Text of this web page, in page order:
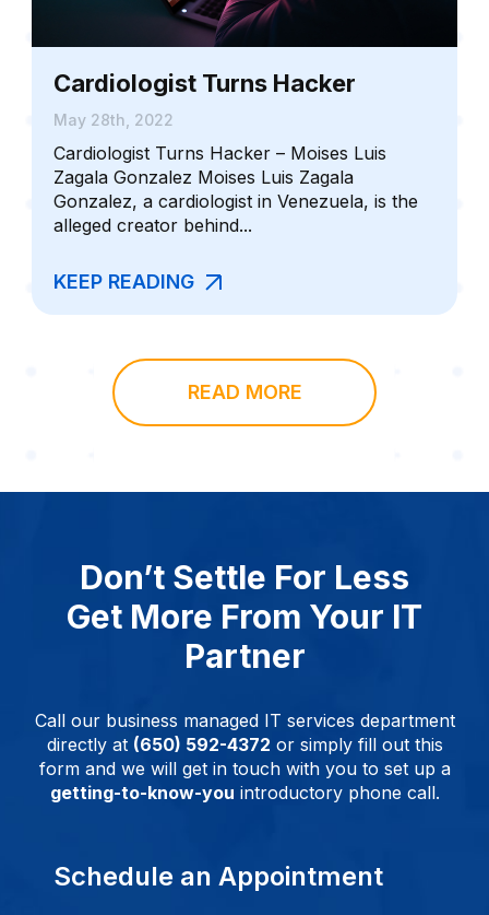
Cardiologist Turns Hacker
May 28th, 2022
Cardiologist Turns Hacker – Moises Luis
Zagala Gonzalez Moises Luis Zagala
Gonzalez, a cardiologist in Venezuela, is the
alleged creator behind...
KEEP READING
READ MORE
Don’t Settle For Less
Get More From Your IT
Partner
Call our business managed IT services department
directly at (650) 592-4372 or simply fill out this
form and we will get in touch with you to set up a
getting-to-know-you introductory phone call.
Schedule an Appointment